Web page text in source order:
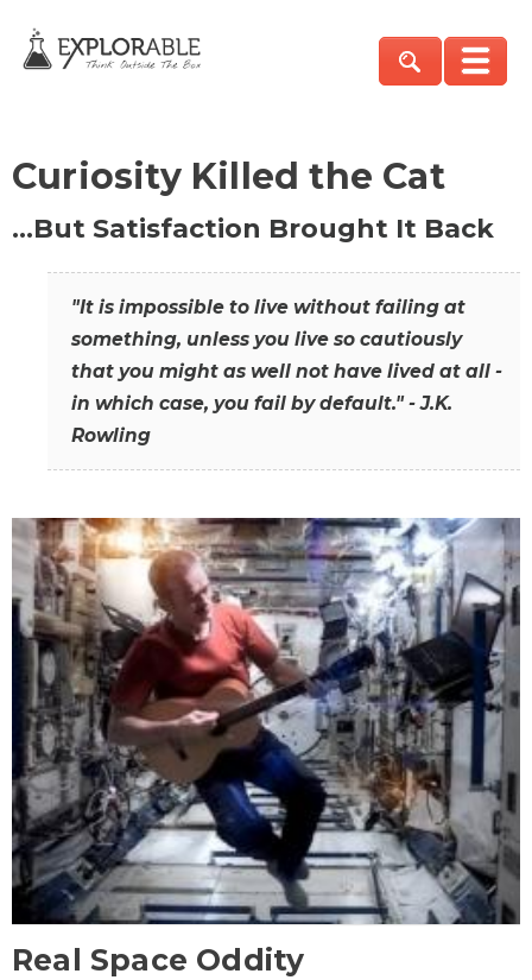
Curiosity Killed the Cat
…But Satisfaction Brought It Back
"It is impossible to live without failing at
something, unless you live so cautiously
that you might as well not have lived at all -
in which case, you fail by default." - J.K.
Rowling
Real Space Oddity